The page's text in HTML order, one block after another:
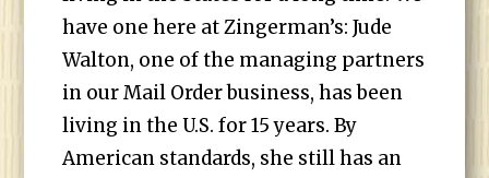
have one here at Zingerman’s: Jude
Walton, one of the managing partners
in our Mail Order business, has been
living in the U.S. for 15 years. By
American standards, she still has an